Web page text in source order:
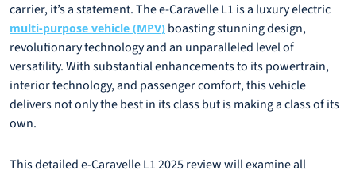
carrier, it’s a statement. The e-Caravelle L1 is a luxury electric
multi-purpose vehicle (MPV) boasting stunning design,
revolutionary technology and an unparalleled level of
versatility. With substantial enhancements to its powertrain,
interior technology, and passenger comfort, this vehicle
delivers not only the best in its class but is making a class of its
own.
This detailed e-Caravelle L1 2025 review will examine all